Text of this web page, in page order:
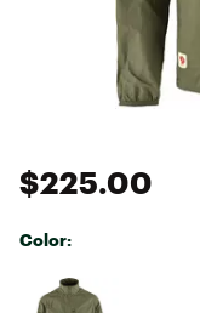
$225.00
Color:
Selectable group